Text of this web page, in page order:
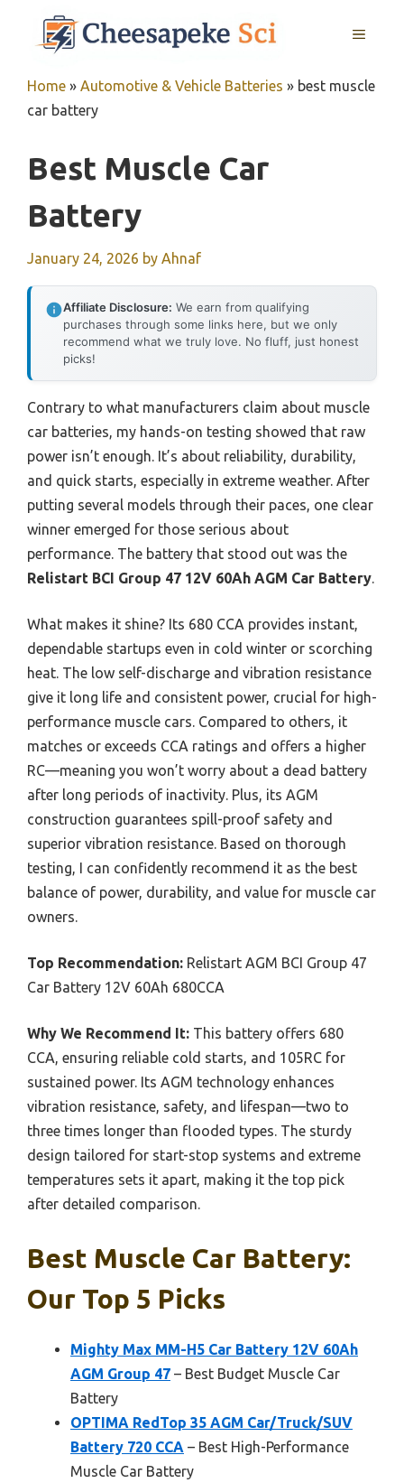
MENU
Home » Automotive & Vehicle Batteries » best muscle
car battery
Best Muscle Car
Battery
January 24, 2026 by Ahnaf
Affiliate Disclosure: We earn from qualifying
purchases through some links here, but we only
recommend what we truly love. No fluff, just honest
picks!
Contrary to what manufacturers claim about muscle
car batteries, my hands-on testing showed that raw
power isn’t enough. It’s about reliability, durability,
and quick starts, especially in extreme weather. After
putting several models through their paces, one clear
winner emerged for those serious about
performance. The battery that stood out was the
Relistart BCI Group 47 12V 60Ah AGM Car Battery.
What makes it shine? Its 680 CCA provides instant,
dependable startups even in cold winter or scorching
heat. The low self-discharge and vibration resistance
give it long life and consistent power, crucial for high-
performance muscle cars. Compared to others, it
matches or exceeds CCA ratings and offers a higher
RC—meaning you won’t worry about a dead battery
after long periods of inactivity. Plus, its AGM
construction guarantees spill-proof safety and
superior vibration resistance. Based on thorough
testing, I can confidently recommend it as the best
balance of power, durability, and value for muscle car
owners.
Top Recommendation: Relistart AGM BCI Group 47
Car Battery 12V 60Ah 680CCA
Why We Recommend It: This battery offers 680
CCA, ensuring reliable cold starts, and 105RC for
sustained power. Its AGM technology enhances
vibration resistance, safety, and lifespan—two to
three times longer than flooded types. The sturdy
design tailored for start-stop systems and extreme
temperatures sets it apart, making it the top pick
after detailed comparison.
Best Muscle Car Battery:
Our Top 5 Picks
Mighty Max MM-H5 Car Battery 12V 60Ah
AGM Group 47 – Best Budget Muscle Car
Battery
OPTIMA RedTop 35 AGM Car/Truck/SUV
Battery 720 CCA – Best High-Performance
Muscle Car Battery